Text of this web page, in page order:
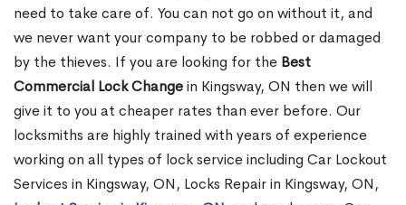
need to take care of. You can not go on without it, and
we never want your company to be robbed or damaged
by the thieves. If you are looking for the Best
Commercial Lock Changein Kingsway, ON then we will
give it to you at cheaper rates than ever before. Our
locksmiths are highly trained with years of experience
working on all types of lock service including Car Lockout
Services in Kingsway, ON, Locks Repair in Kingsway, ON,